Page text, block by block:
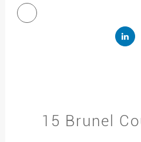
15 Brunel